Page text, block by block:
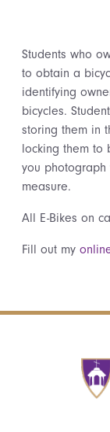
Students who
to obtain a
identifying
bicycles.
storing them in
locking them to
you
measure.
All E-Bikes on
Fill out my